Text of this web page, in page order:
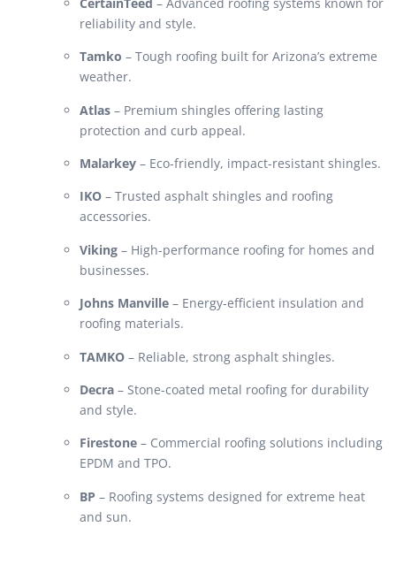
reliability and style.
Tamko – Tough roofing built for Arizona’s extreme
weather.
Atlas – Premium shingles offering lasting
protection and curb appeal.
Malarkey – Eco-friendly, impact-resistant shingles.
IKO – Trusted asphalt shingles and roofing
accessories.
Viking – High-performance roofing for homes and
businesses.
Johns Manville – Energy-efficient insulation and
roofing materials.
TAMKO – Reliable, strong asphalt shingles.
Decra – Stone-coated metal roofing for durability
and style.
Firestone – Commercial roofing solutions including
EPDM and TPO.
BP – Roofing systems designed for extreme heat
and sun.